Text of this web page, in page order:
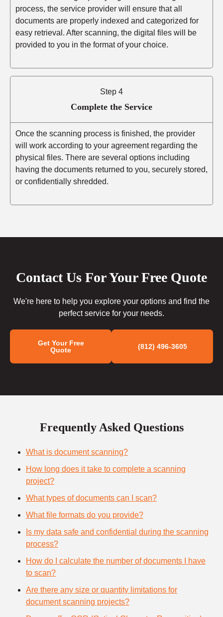
process, the service provider will ensure that all
documents are properly indexed and categorized for
easy retrieval. After scanning, the digital files will be
provided to you in the format of your choice.
Step 4
Complete the Service
Once the scanning process is finished, the provider
will work according to your agreement regarding the
physical files. There are several options including
having the documents returned to you, securely stored,
or confidentially shredded.
Contact Us For Your Free Quote
We're here to help you explore your options and find the
perfect service for your needs.
Get Your Free
Quote
(812) 496-3605
Frequently Asked Questions
What is document scanning?
How long does it take to complete a scanning
project?
What types of documents can I scan?
What file formats do you provide?
Is my data safe and confidential during the scanning
process?
How do I calculate the number of documents I have
to scan?
Are there any size or quantity limitations for
document scanning projects?